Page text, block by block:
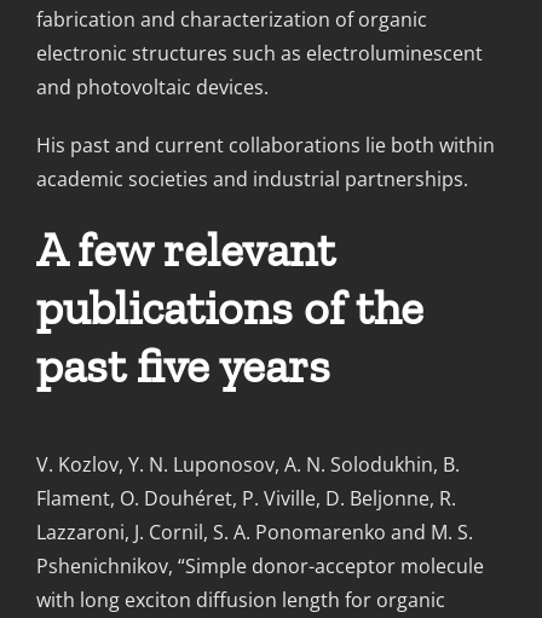
fabrication and characterization of organic
electronic structures such as electroluminescent
and photovoltaic devices.
His past and current collaborations lie both within
academic societies and industrial partnerships.
A few relevant
publications of the
past five years
V. Kozlov, Y. N. Luponosov, A. N. Solodukhin, B.
Flament, O. Douhéret, P. Viville, D. Beljonne, R.
Lazzaroni, J. Cornil, S. A. Ponomarenko and M. S.
Pshenichnikov, “Simple donor-acceptor molecule
with long exciton diffusion length for organic